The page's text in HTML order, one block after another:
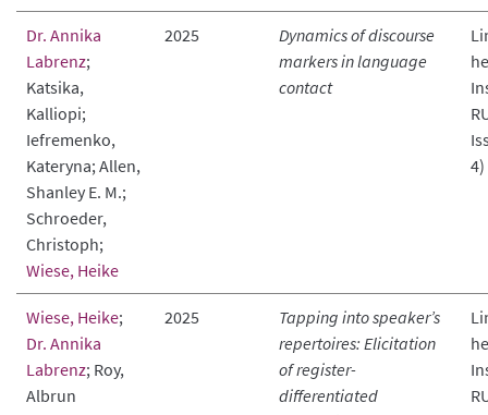
Dr. Annika
Labrenz;
Katsika,
Kalliopi;
Iefremenko,
Kateryna; Allen,
Shanley E. M.;
Schroeder,
Christoph;
Wiese, Heike
2025
Dynamics of discourse
markers in language
contact
4)
Wiese, Heike;
Dr. Annika
Labrenz; Roy,
Albrun
2025
Tapping into speaker’s
repertoires: Elicitation
of register-
differentiated